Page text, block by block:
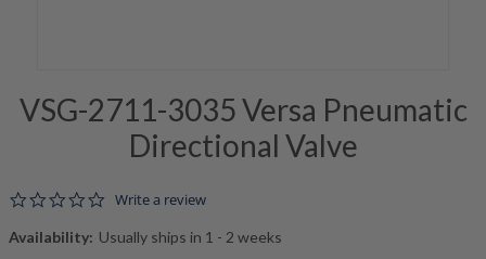
VSG-2711-3035 Versa Pneumatic
Directional Valve
0.0 star rating
Write a review
Availability: Usually ships in 1 - 2 weeks